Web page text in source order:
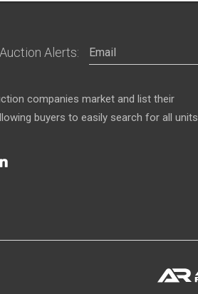
Alerts:
companies market and list their
buyers to easily search for all units